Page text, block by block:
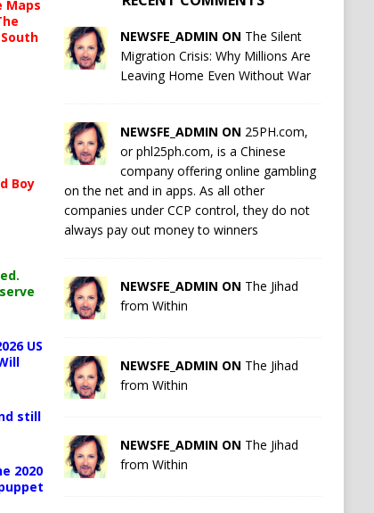
Maps
Boy
US
still
2020
NEWSFE_ADMIN ON The Silent
Migration Crisis: Why Millions Are
Leaving Home Even Without War
NEWSFE_ADMIN ON 25PH.com,
or phl25ph.com, is a Chinese
company offering online gambling
on the net and in apps. As all other
companies under CCP control, they do not
always pay out money to winners
NEWSFE_ADMIN ON The Jihad
from Within
NEWSFE_ADMIN ON The Jihad
from Within
NEWSFE_ADMIN ON The Jihad
from Within